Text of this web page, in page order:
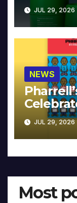
JUL 29, 2026
NEWS
JUL 29, 2026
Most